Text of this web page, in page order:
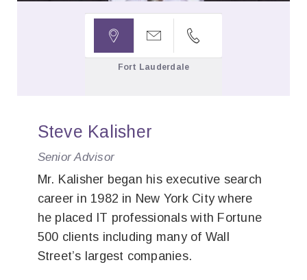
Steve Kalisher
Senior Advisor
Mr. Kalisher began his executive search
career in 1982 in New York City where
he placed IT professionals with Fortune
500 clients including many of Wall
Street’s largest companies.
  
Fort Lauderdale